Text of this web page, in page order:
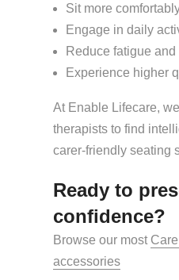
Sit more
Engage in daily
Reduce fatigue
Experience higher
At Enable Lifecare,
therapists to find
carer-friendly seating
Ready to
confidence?
Browse our most
accessories